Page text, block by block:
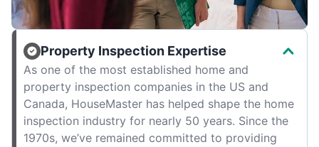
Property Inspection Expertise
As one of the most established home and
property inspection companies in the US and
Canada, HouseMaster has helped shape the home
inspection industry for nearly 50 years. Since the
1970s, we’ve remained committed to providing